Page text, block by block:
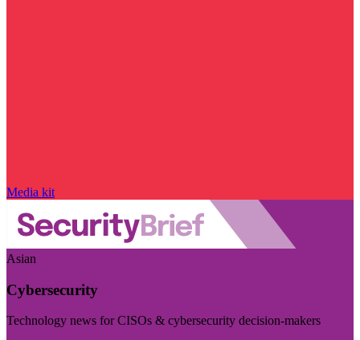
Media kit
Asian
Cybersecurity
Technology news for CISOs & cybersecurity decision-makers